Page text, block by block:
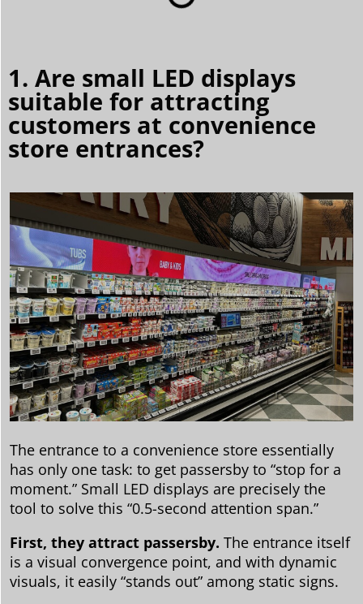
1. Are small LED displays
suitable for attracting
customers at convenience
store entrances?
The entrance to a convenience store essentially
has only one task: to get passersby to “stop for a
moment.” Small LED displays are precisely the
tool to solve this “0.5-second attention span.”
First, they attract passersby. The entrance itself
is a visual convergence point, and with dynamic
visuals, it easily “stands out” among static signs.